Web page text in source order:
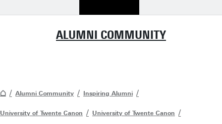
ALUMNI COMMUNITY
Alumni Community Inspiring Alumni
University of Twente Canon University of Twente Canon